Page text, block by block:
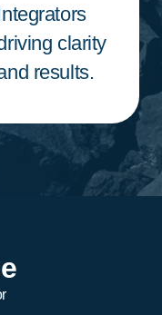
clarity
results.